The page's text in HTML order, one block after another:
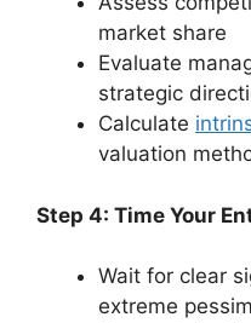
market share
Evaluate
strategic
Calculate
valuation
Step 4: Time Your
Wait for clear
extreme